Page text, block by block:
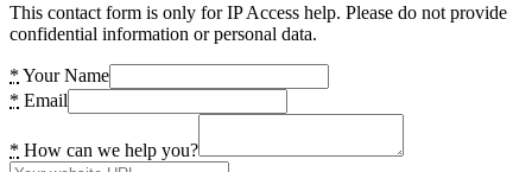
This contact form is only for IP Access help. Please do not provide
confidential information or personal data.
* Your Name
* Email
* How can we help you?